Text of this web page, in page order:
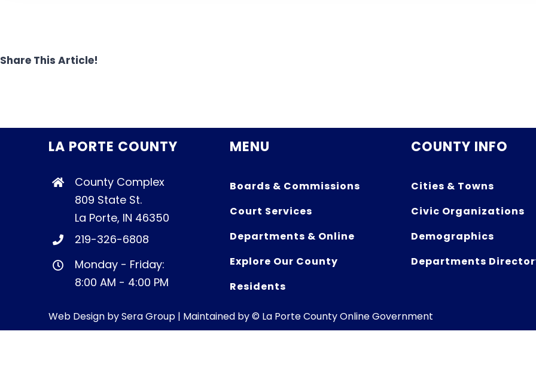
Share This Article!
LA PORTE COUNTY
County Complex
809 State St.
La Porte, IN 46350
219-326-6808
Monday - Friday:
8:00 AM - 4:00 PM
MENU
Boards & Commissions
Court Services
Departments & Online
Explore Our County
Residents
COUNTY INFO
Cities & Towns
Civic Organizations
Demographics
Departments
Web Design bySera Group | Maintained by © La Porte County Online Government